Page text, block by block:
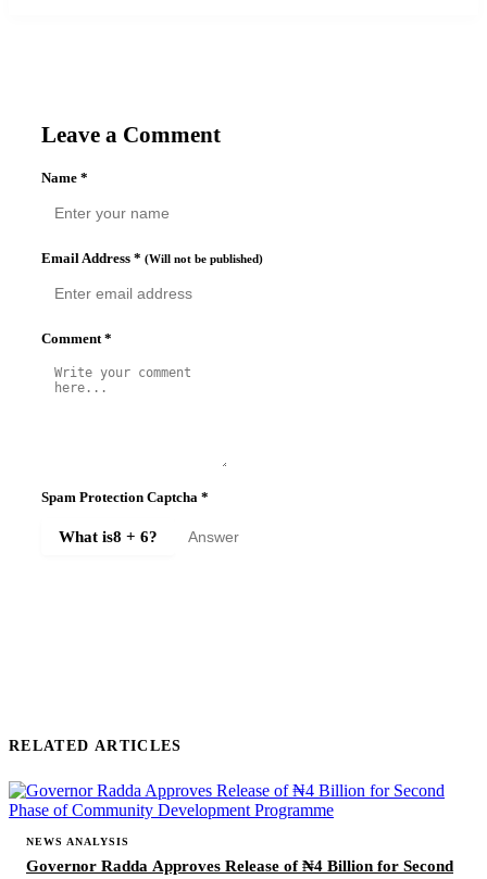
Leave a Comment
Name *
Email Address * (Will not be published)
Comment *
Spam Protection Captcha *
What is8 + 6?
RELATED ARTICLES
NEWS ANALYSIS
Governor Radda Approves Release of ₦4 Billion for Second